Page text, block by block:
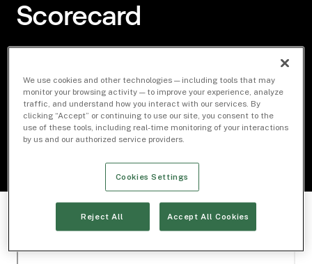
Scorecard
SCORECARD
Download Document
We use cookies and other technologies — including tools that may
monitor your browsing activity — to improve your experience, analyze
traffic, and understand how you interact with our services. By
clicking “Accept” or continuing to use our site, you consent to the
use of these tools, including real-time monitoring of your interactions
by us and our authorized service providers.
Cookies Settings
Reject All Accept All Cookies